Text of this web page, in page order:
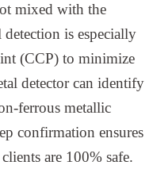
mixed with the
is especially
(CCP) to minimize
detector can identify
ferrous metallic
confirmation ensures
are 100% safe.